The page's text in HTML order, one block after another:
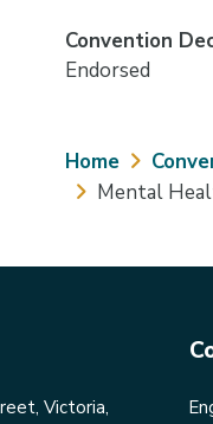
Convention
Endorsed
Home
Mental
Victoria,